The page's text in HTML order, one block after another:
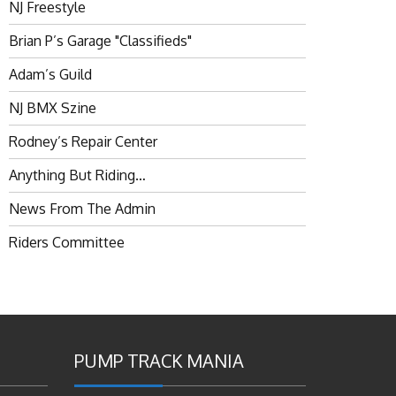
NJ Freestyle
Brian P’s Garage "Classifieds"
Adam’s Guild
NJ BMX Szine
Rodney’s Repair Center
Anything But Riding…
News From The Admin
Riders Committee
PUMP TRACK MANIA